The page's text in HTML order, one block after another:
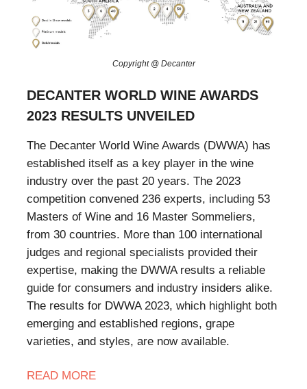
Copyright @ Decanter
DECANTER WORLD WINE AWARDS
2023 RESULTS UNVEILED
The Decanter World Wine Awards (DWWA) has
established itself as a key player in the wine
industry over the past 20 years. The 2023
competition convened 236 experts, including 53
Masters of Wine and 16 Master Sommeliers,
from 30 countries. More than 100 international
judges and regional specialists provided their
expertise, making the DWWA results a reliable
guide for consumers and industry insiders alike.
The results for DWWA 2023, which highlight both
emerging and established regions, grape
varieties, and styles, are now available.
READ MORE